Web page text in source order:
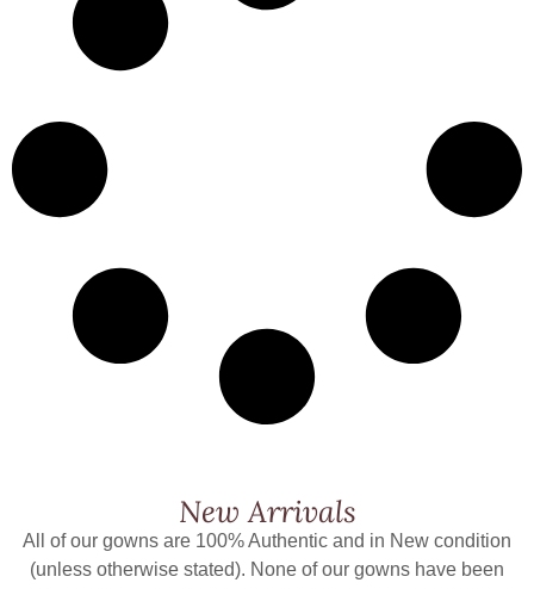
New Arrivals
All of our gowns are 100% Authentic and in New condition
(unless otherwise stated). None of our gowns have been